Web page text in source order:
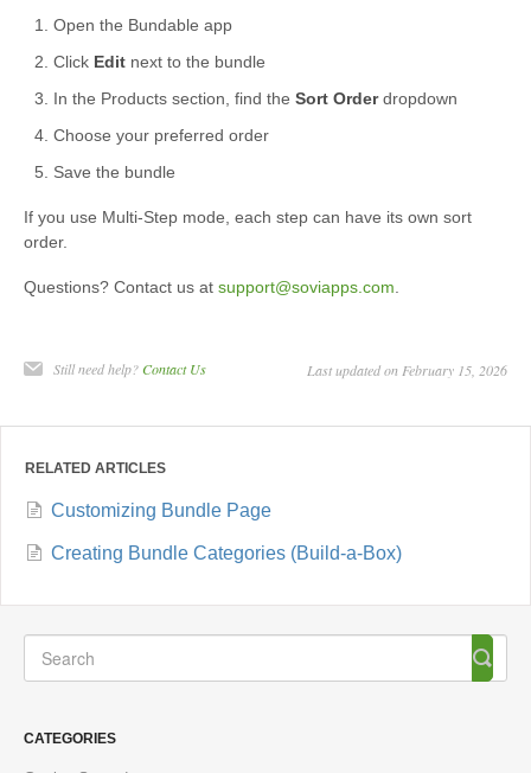
Open the Bundable app
Click Edit next to the bundle
In the Products section, find the Sort Orderdropdown
Choose your preferred order
Save the bundle
If you use Multi-Step mode, each step can have its own sort
order.
Questions? Contact us at support@soviapps.com
Still need help?Contact Us Last updated on February 15, 2026
RELATED ARTICLES
Customizing Bundle Page
Creating Bundle Categories (Build-a-Box)
CATEGORIES